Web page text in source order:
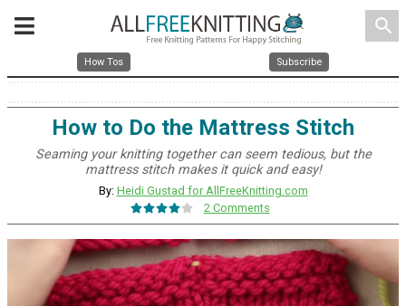
search
How Tos Subscribe
How to Do the Mattress Stitch
Seaming your knitting together can seem tedious, but the
mattress stitch makes it quick and easy!
By: Heidi Gustad for AllFreeKnitting.com
2 Comments